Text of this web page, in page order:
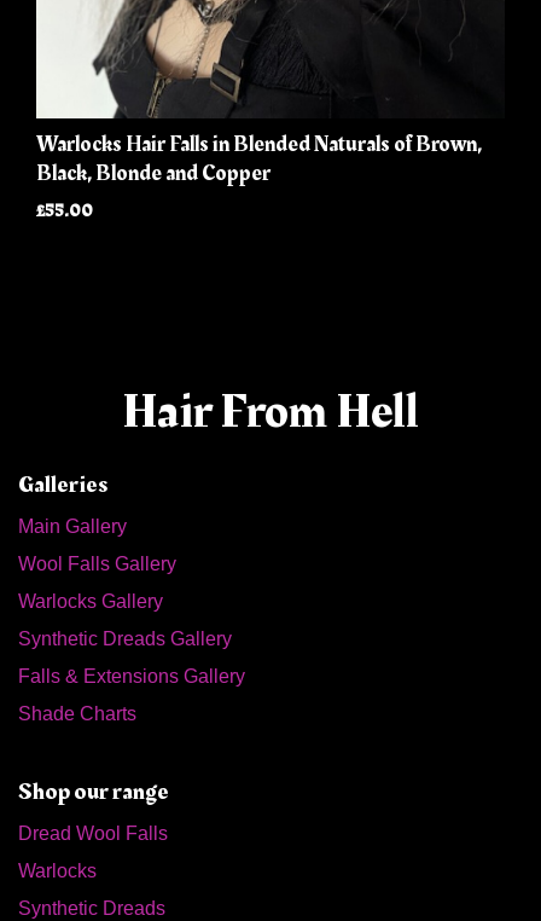
Warlocks Hair Falls in Blended Naturals of Brown,
Black, Blonde and Copper
£55.00
Hair From Hell
Galleries
Main Gallery
Wool Falls Gallery
Warlocks Gallery
Synthetic Dreads Gallery
Falls & Extensions Gallery
Shade Charts
Shop our range
Dread Wool Falls
Warlocks
Synthetic Dreads